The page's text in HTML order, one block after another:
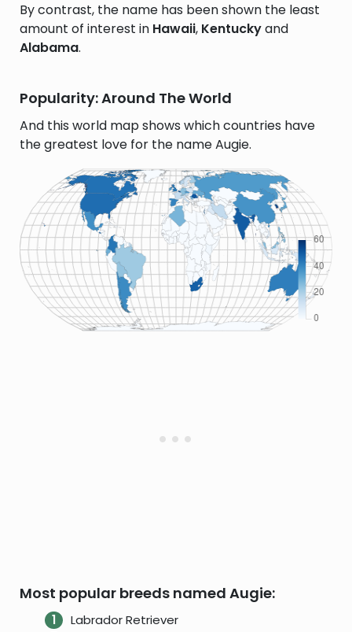
By contrast, the name has been shown the least
amount of interest in Hawaii, Kentuckyand
Alabama.
Popularity: Around The World
And this world map shows which countries have
the greatest love for the name Augie.
Most popular breeds named Augie:
Labrador Retriever